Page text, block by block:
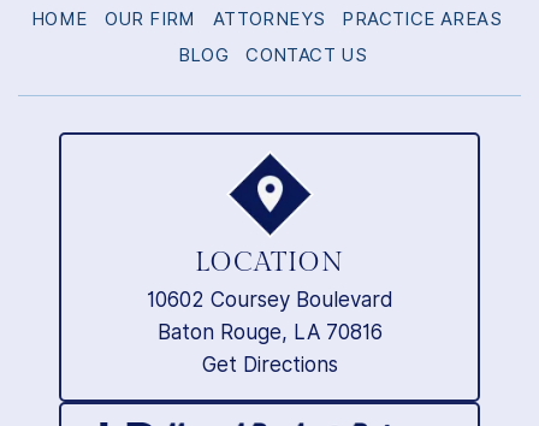
HOME OUR FIRM ATTORNEYS
PRACTICE AREAS
BLOG
CONTACT US
LOCATION
10602 Coursey Boulevard
Baton Rouge, LA 70816
Get Directions